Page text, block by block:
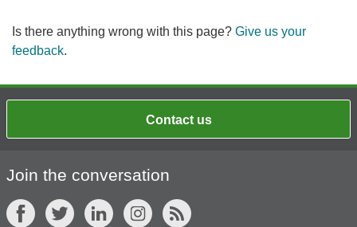
Is there anything wrong with this page? Give us your
feedback.
Contact us
Join the conversation